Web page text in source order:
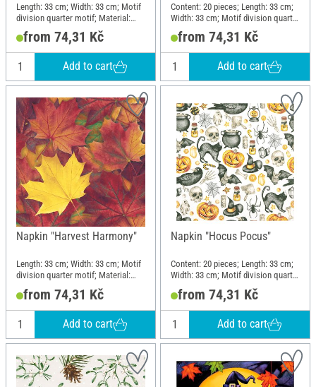
Length: 33 cm; Width: 33 cm; Motif
division quarter motif; Material:
Paper
from 74,31 Kč
Add to cart
Content: 20 pieces; Length: 33 cm;
Width: 33 cm; Motif division quarter
motif; Material: Paper
from 74,31 Kč
Add to cart
Napkin "Harvest Harmony"
Length: 33 cm; Width: 33 cm; Motif
division quarter motif; Material:
Paper
from 74,31 Kč
Add to cart
Napkin "Hocus Pocus"
Content: 20 pieces; Length: 33 cm;
Width: 33 cm; Motif division quarter
motif
from 74,31 Kč
Add to cart